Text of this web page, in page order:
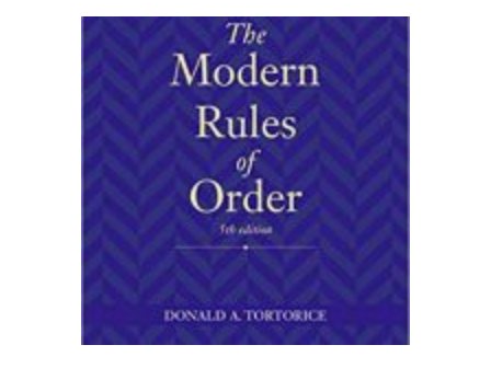
adopt
“The
Modern
Rules
Order”
by
Donald
Tortorice?